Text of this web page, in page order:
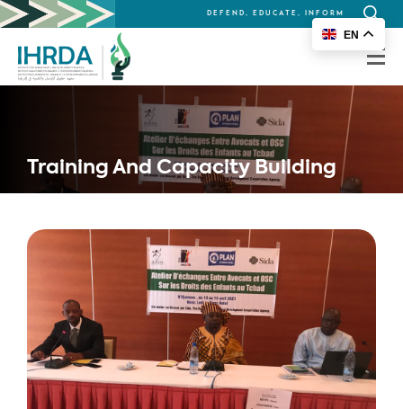
DEFEND, EDUCATE, INFORM
Search
for:
Training And Capacity Building
EN